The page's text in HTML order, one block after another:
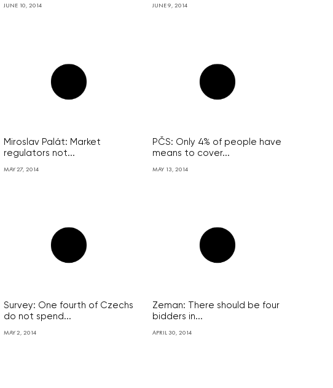
JUNE 10, 2014 JUNE 9, 2014
Miroslav Palát: Market
regulators not...
MAY 27, 2014
PČS: Only 4% of people have
means to cover...
MAY 13, 2014
Survey: One fourth of Czechs
do not spend...
MAY 2, 2014
Zeman: There should be four
bidders in...
APRIL 30, 2014